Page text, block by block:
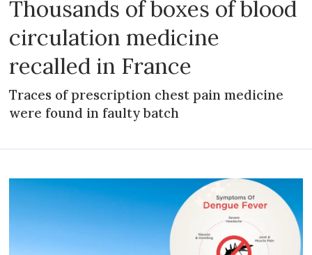
Thousands of boxes of blood
circulation medicine
recalled in France
Traces of prescription chest pain medicine
were found in faulty batch